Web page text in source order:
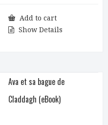
Add to cart
Show Details
Ava et sa bague de
Claddagh (eBook)